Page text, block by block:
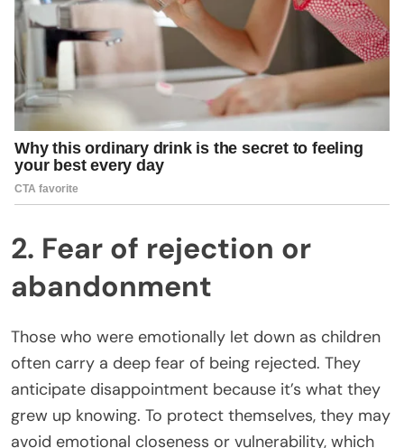
2. Fear of rejection or
abandonment
Those who were emotionally let down as children
often carry a deep fear of being rejected. They
anticipate disappointment because it’s what they
grew up knowing. To protect themselves, they may
avoid emotional closeness or vulnerability, which